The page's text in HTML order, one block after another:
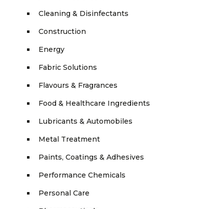
Cleaning & Disinfectants
Construction
Energy
Fabric Solutions
Flavours & Fragrances
Food & Healthcare Ingredients
Lubricants & Automobiles
Metal Treatment
Paints, Coatings & Adhesives
Performance Chemicals
Personal Care